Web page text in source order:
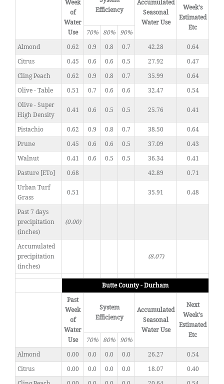
Week
of
Water
Use
Efficiency
Accumulated
Seasonal
Water Use
Week's
Estimated
Etc
70% 80%
90%
Almond
0.62 0.9 0.8 0.7 42.28
0.64
Citrus
0.45 0.6 0.6 0.5 27.92
0.47
Cling Peach
0.62 0.9 0.8 0.7 35.99
0.64
Olive - Table
0.51 0.7 0.6 0.6 32.47
0.54
Olive - Super
High Density
0.41 0.6 0.5 0.5 25.76 0.41
Pistachio 0.62 0.9 0.8 0.7 38.50
0.64
Prune
0.45 0.6 0.6 0.5 37.09
0.43
Walnut
0.41 0.6 0.5 0.5 36.34
0.41
Pasture [ETo]
0.68 42.89
0.71
Urban Turf
Grass
0.51 35.91 0.48
Past 7 days
precipitation
(inches)
(0.00)
Accumulated
precipitation
(inches)
(8.07)
Butte County - Durham
Past
Week
of
Water
Use
System
Efficiency
Accumulated
Seasonal
Water Use
Next
Week's
Estimated
Etc
70% 80%
90%
Almond
0.00 0.0 0.0 0.0 26.27
0.54
Citrus
0.00 0.0 0.0 0.0 18.07
0.40